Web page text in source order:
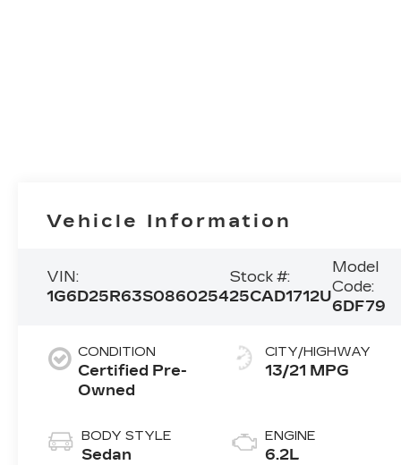
Vehicle Information
VIN:
1G6D25R63S0860254
Stock #:
25CAD1712U
Model
Code:
6DF79
CONDITION
Certified Pre-
Owned
BODY STYLE
Sedan
CITY/HIGHWAY
13/21 MPG
ENGINE
6.2L